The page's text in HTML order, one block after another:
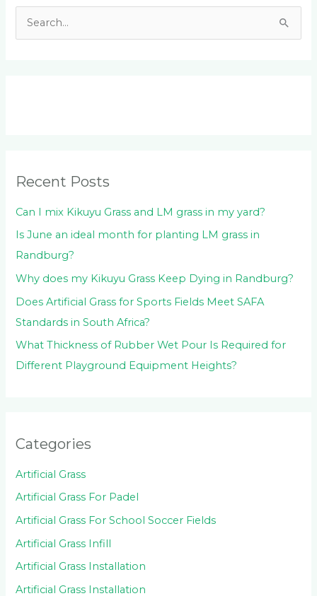
r
:
Recent Posts
Can I mix Kikuyu Grass and LM grass in my yard?
Is June an ideal month for planting LM grass in
Randburg?
Why does my Kikuyu Grass Keep Dying in Randburg?
Does Artificial Grass for Sports Fields Meet SAFA
Standards in South Africa?
What Thickness of Rubber Wet Pour Is Required for
Different Playground Equipment Heights?
Categories
Artificial Grass
Artificial Grass For Padel
Artificial Grass For School Soccer Fields
Artificial Grass Infill
Artificial Grass Installation
Artificial Grass Installation